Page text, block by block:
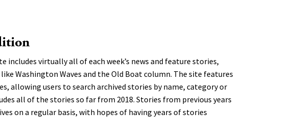
includes virtually all of each week’s news and feature stories,
Washington Waves and the Old Boat column. The site features
allowing users to search archived stories by name, category or
all of the stories so far from 2018. Stories from previous years
on a regular basis, with hopes of having years of stories